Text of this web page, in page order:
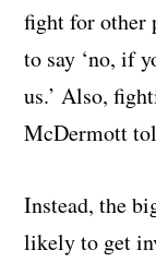
fight for other
to say ‘no, if
us.’ Also,
McDermott
Instead, the
likely to get